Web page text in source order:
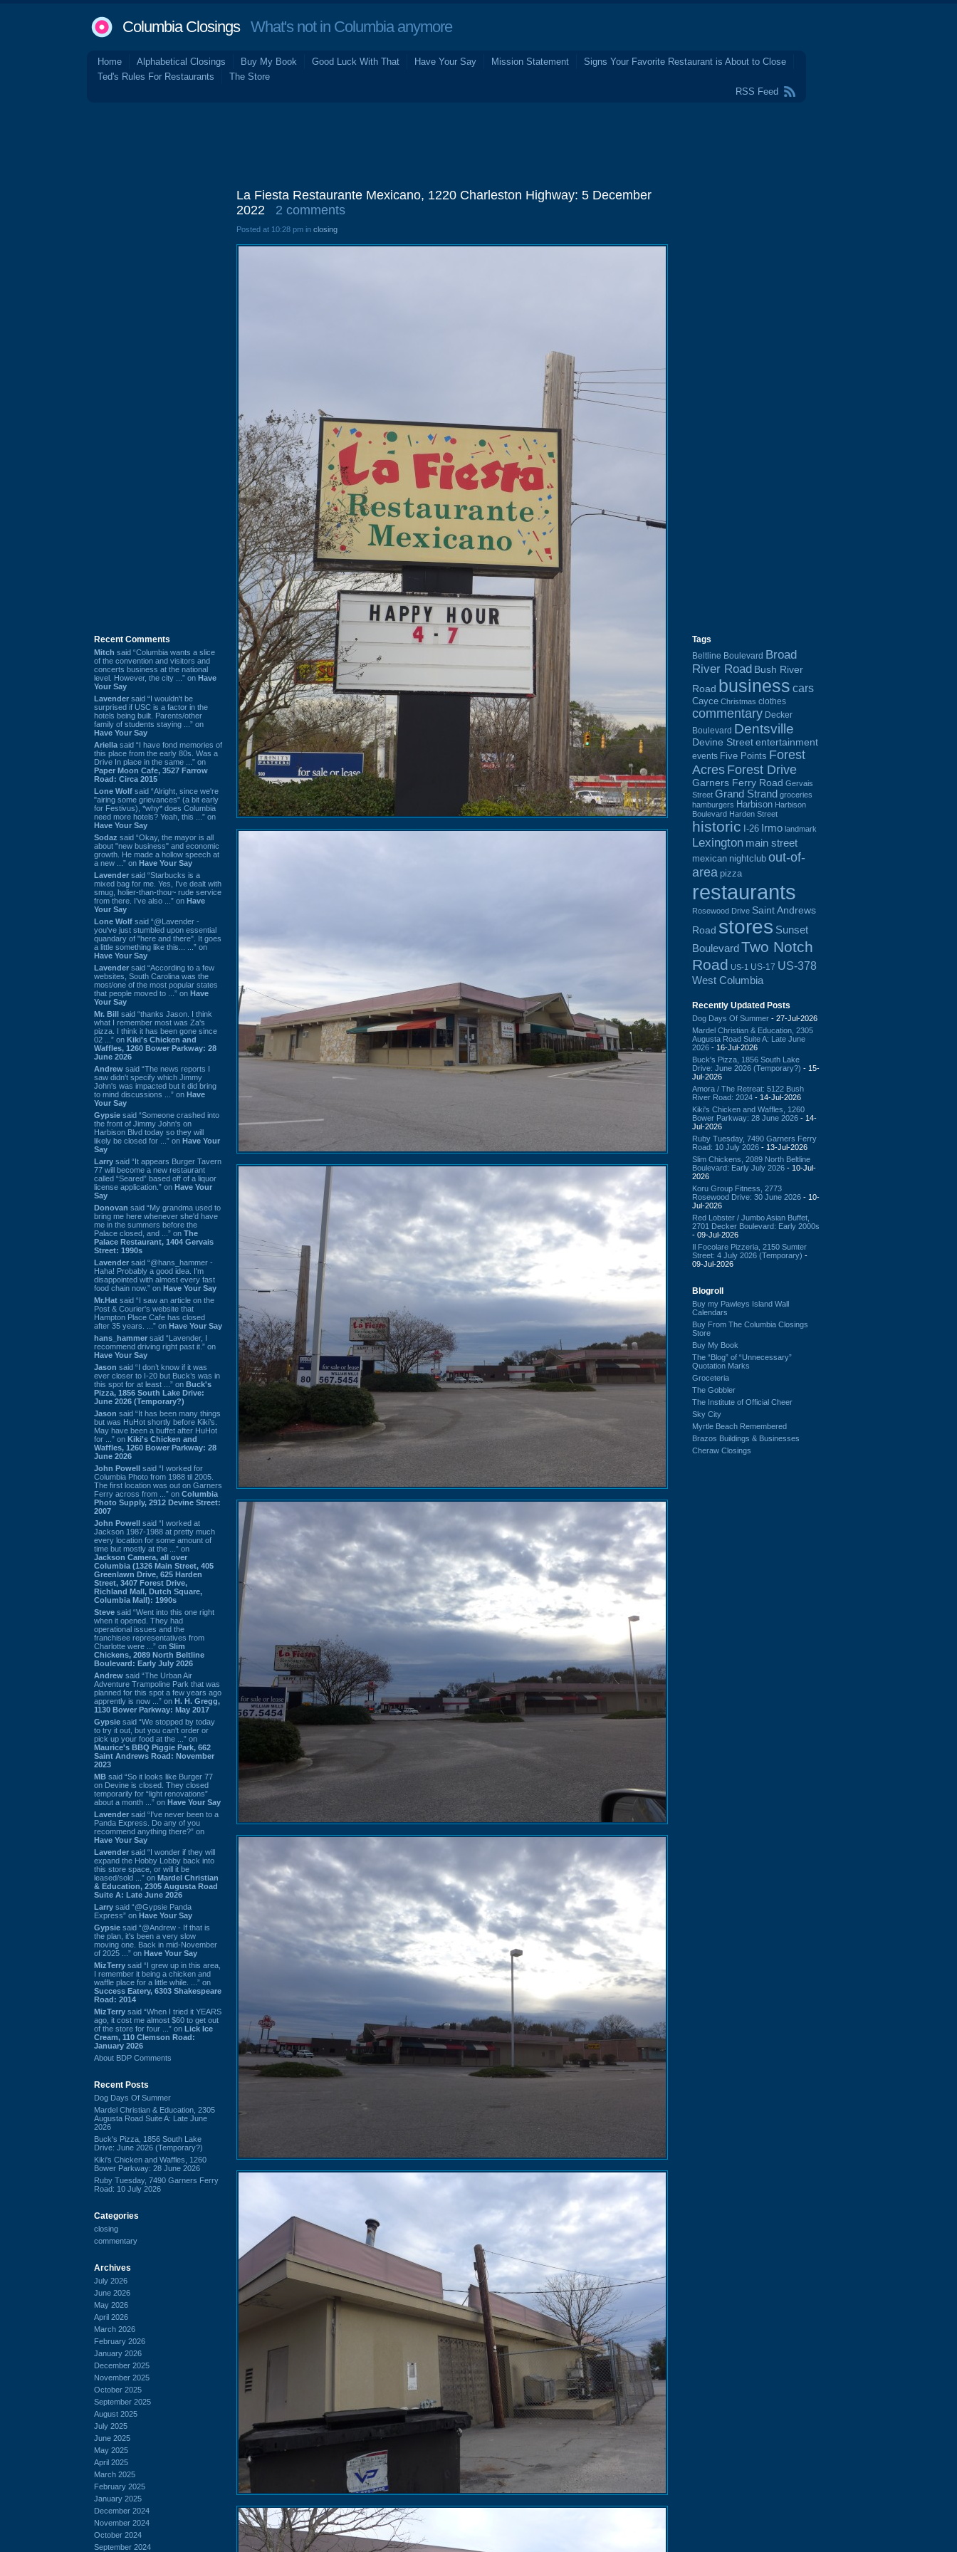
Columbia ClosingsWhat's not in Columbia anymore
Home Alphabetical Closings Buy My Book Good Luck With That Have Your Say Mission Statement
Signs Your Favorite Restaurant is About to Close
Ted's Rules For Restaurants
The Store
RSS Feed
Recent Comments
Mitch said “Columbia wants a slice
of the convention and visitors and
concerts business at the national
level. However, the city ...” on Have
Your Say
Lavender said “I wouldn't be
surprised if USC is a factor in the
hotels being built. Parents/other
family of students staying ...” on
Have Your Say
Ariella said “I have fond memories of
this place from the early 80s. Was a
Drive In place in the same ...” on
Paper Moon Cafe, 3527 Farrow
Road: Circa 2015
Lone Wolf said “Alright, since we're
"airing some grievances" (a bit early
for Festivus), *why* does Columbia
need more hotels? Yeah, this ...” on
Have Your Say
Sodaz said “Okay, the mayor is all
about "new business" and economic
growth. He made a hollow speech at
a new ...” on Have Your Say
Lavender said “Starbucks is a
mixed bag for me. Yes, I've dealt with
smug, holier-than-thou~ rude service
from there. I've also ...” on Have
Your Say
Lone Wolf said “@Lavender -
you've just stumbled upon essential
quandary of "here and there". It goes
a little something like this... ...” on
Have Your Say
Lavender said “According to a few
websites, South Carolina was the
most/one of the most popular states
that people moved to ...” on Have
Your Say
Mr. Bill said “thanks Jason. I think
what I remember most was Za's
pizza. I think it has been gone since
02 ...” on Kiki's Chicken and
Waffles, 1260 Bower Parkway: 28
June 2026
Andrew said “The news reports I
saw didn't specify which Jimmy
John's was impacted but it did bring
to mind discussions ...” on Have
Your Say
Gypsie said “Someone crashed into
the front of Jimmy John's on
Harbison Blvd today so they will
likely be closed for ...” on Have Your
Say
Larry said “It appears Burger Tavern
77 will become a new restaurant
called “Seared” based off of a liquor
license application.” on Have Your
Say
Donovan said “My grandma used to
bring me here whenever she'd have
me in the summers before the
Palace closed, and ...” on The
Palace Restaurant, 1404 Gervais
Street: 1990s
Lavender said “@hans_hammer -
Haha! Probably a good idea. I'm
disappointed with almost every fast
food chain now.” on Have Your Say
Mr.Hat said “I saw an article on the
Post & Courier's website that
Hampton Place Cafe has closed
after 35 years. ...” on Have Your Say
hans_hammer said “Lavender, I
recommend driving right past it.” on
Have Your Say
Jason said “I don’t know if it was
ever closer to I-20 but Buck’s was in
this spot for at least ...” on Buck's
Pizza, 1856 South Lake Drive:
June 2026 (Temporary?)
Jason said “It has been many things
but was HuHot shortly before Kiki’s.
May have been a buffet after HuHot
for ...” on Kiki's Chicken and
Waffles, 1260 Bower Parkway: 28
June 2026
John Powell said “I worked for
Columbia Photo from 1988 til 2005.
The first location was out on Garners
Ferry across from ...” on Columbia
Photo Supply, 2912 Devine Street:
2007
John Powell said “I worked at
Jackson 1987-1988 at pretty much
every location for some amount of
time but mostly at the ...” on
Jackson Camera, all over
Columbia (1326 Main Street, 405
Greenlawn Drive, 625 Harden
Street, 3407 Forest Drive,
Richland Mall, Dutch Square,
Columbia Mall): 1990s
Steve said “Went into this one right
when it opened. They had
operational issues and the
franchisee representatives from
Charlotte were ...” on Slim
Chickens, 2089 North Beltline
Boulevard: Early July 2026
Andrew said “The Urban Air
Adventure Trampoline Park that was
planned for this spot a few years ago
apprently is now ...” on H. H. Gregg,
1130 Bower Parkway: May 2017
Gypsie said “We stopped by today
to try it out, but you can't order or
pick up your food at the ...” on
Maurice's BBQ Piggie Park, 662
Saint Andrews Road: November
2023
MB said “So it looks like Burger 77
on Devine is closed. They closed
temporarily for “light renovations”
about a month ...” on Have Your Say
Lavender said “I've never been to a
Panda Express. Do any of you
recommend anything there?” on
Have Your Say
Lavender said “I wonder if they will
expand the Hobby Lobby back into
this store space, or will it be
leased/sold ...” on Mardel Christian
& Education, 2305 Augusta Road
Suite A: Late June 2026
Larry said “@Gypsie Panda
Express” on Have Your Say
Gypsie said “@Andrew - If that is
the plan, it's been a very slow
moving one. Back in mid-November
of 2025 ...” on Have Your Say
MizTerry said “I grew up in this area,
I remember it being a chicken and
waffle place for a little while. ...” on
Success Eatery, 6303 Shakespeare
Road: 2014
MizTerry said “When I tried it YEARS
ago, it cost me almost $60 to get out
of the store for four ...” on Lick Ice
Cream, 110 Clemson Road:
January 2026
About BDP Comments
Recent Posts
Dog Days Of Summer
Mardel Christian & Education, 2305
Augusta Road Suite A: Late June
2026
Buck's Pizza, 1856 South Lake
Drive: June 2026 (Temporary?)
Kiki's Chicken and Waffles, 1260
Bower Parkway: 28 June 2026
Ruby Tuesday, 7490 Garners Ferry
Road: 10 July 2026
Categories
closing
commentary
Archives
July 2026
June 2026
May 2026
April 2026
March 2026
February 2026
January 2026
December 2025
November 2025
October 2025
September 2025
August 2025
July 2025
June 2025
May 2025
April 2025
March 2025
February 2025
January 2025
December 2024
November 2024
October 2024
September 2024
La Fiesta Restaurante Mexicano, 1220 Charleston Highway: 5 December
2022
2 comments
Posted at 10:28 pm in closing
Tags
Beltline Boulevard Broad
River Road Bush River
Road business cars
Cayce Christmas clothes
commentary Decker
Boulevard Dentsville
Devine Street entertainment
events Five Points Forest
Acres Forest Drive
Garners Ferry Road Gervais
Street Grand Strand groceries
hamburgers Harbison Harbison
Boulevard Harden Street
historic I-26 Irmo landmark
Lexington main street
mexican nightclub out-of-
area pizza
restaurants
Rosewood Drive Saint Andrews
Road stores Sunset
BoulevardTwo Notch
Road US-1 US-17 US-378
West Columbia
Recently Updated Posts
Dog Days Of Summer - 27-Jul-2026
Mardel Christian & Education, 2305
Augusta Road Suite A: Late June
2026 - 16-Jul-2026
Buck's Pizza, 1856 South Lake
Drive: June 2026 (Temporary?) - 15-
Jul-2026
Amora / The Retreat: 5122 Bush
River Road: 2024 - 14-Jul-2026
Kiki's Chicken and Waffles, 1260
Bower Parkway: 28 June 2026 - 14-
Jul-2026
Ruby Tuesday, 7490 Garners Ferry
Road: 10 July 2026 - 13-Jul-2026
Slim Chickens, 2089 North Beltline
Boulevard: Early July 2026 - 10-Jul-
2026
Koru Group Fitness, 2773
Rosewood Drive: 30 June 2026 - 10-
Jul-2026
Red Lobster / Jumbo Asian Buffet,
2701 Decker Boulevard: Early 2000s
- 09-Jul-2026
Il Focolare Pizzeria, 2150 Sumter
Street: 4 July 2026 (Temporary) -
09-Jul-2026
Blogroll
Buy my Pawleys Island Wall
Calendars
Buy From The Columbia Closings
Store
Buy My Book
The “Blog” of “Unnecessary”
Quotation Marks
Groceteria
The Gobbler
The Institute of Official Cheer
Sky City
Myrtle Beach Remembered
Brazos Buildings & Businesses
Cheraw Closings